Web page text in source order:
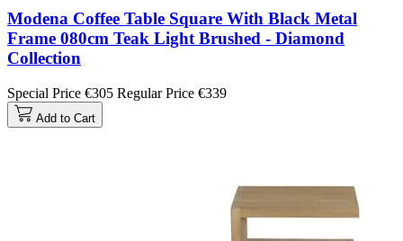
Modena Coffee Table Square With Black Metal
Frame 080cm Teak Light Brushed - Diamond
Collection
Special Price €305 Regular Price €339
Add to Cart